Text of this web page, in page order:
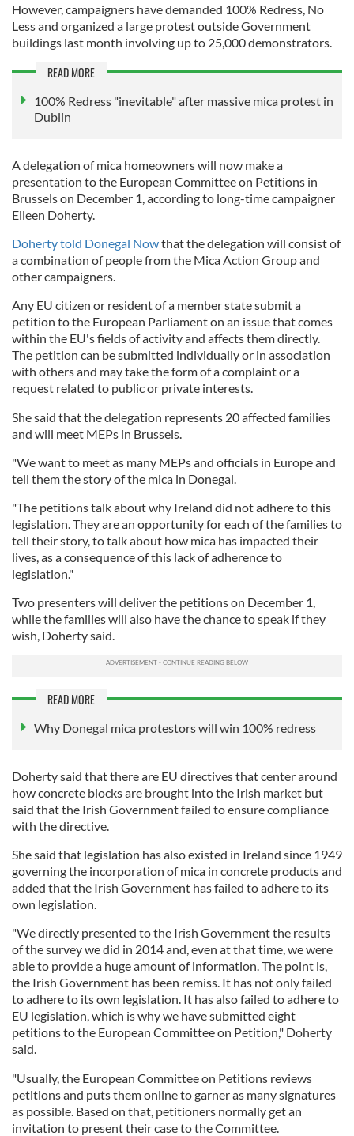
However, campaigners have demanded 100% Redress, No
Less and organized a large protest outside Government
buildings last month involving up to 25,000 demonstrators.
READ MORE
100% Redress "inevitable" after massive mica protest in
Dublin
A delegation of mica homeowners will now make a
presentation to the European Committee on Petitions in
Brussels on December 1, according to long-time campaigner
Eileen Doherty.
Doherty told Donegal Nowthat the delegation will consist of
a combination of people from the Mica Action Group and
other campaigners.
Any EU citizen or resident of a member state submit a
petition to the European Parliament on an issue that comes
within the EU's fields of activity and affects them directly.
The petition can be submitted individually or in association
with others and may take the form of a complaint or a
request related to public or private interests.
She said that the delegation represents 20 affected families
and will meet MEPs in Brussels.
"We want to meet as many MEPs and officials in Europe and
tell them the story of the mica in Donegal.
"The petitions talk about why Ireland did not adhere to this
legislation. They are an opportunity for each of the families to
tell their story, to talk about how mica has impacted their
lives, as a consequence of this lack of adherence to
legislation."
Two presenters will deliver the petitions on December 1,
while the families will also have the chance to speak if they
wish, Doherty said.
READ MORE
Why Donegal mica protestors will win 100% redress
Doherty said that there are EU directives that center around
how concrete blocks are brought into the Irish market but
said that the Irish Government failed to ensure compliance
with the directive.
She said that legislation has also existed in Ireland since 1949
governing the incorporation of mica in concrete products and
added that the Irish Government has failed to adhere to its
own legislation.
"We directly presented to the Irish Government the results
of the survey we did in 2014 and, even at that time, we were
able to provide a huge amount of information. The point is,
the Irish Government has been remiss. It has not only failed
to adhere to its own legislation. It has also failed to adhere to
EU legislation, which is why we have submitted eight
petitions to the European Committee on Petition," Doherty
said.
"Usually, the European Committee on Petitions reviews
petitions and puts them online to garner as many signatures
as possible. Based on that, petitioners normally get an
invitation to present their case to the Committee.